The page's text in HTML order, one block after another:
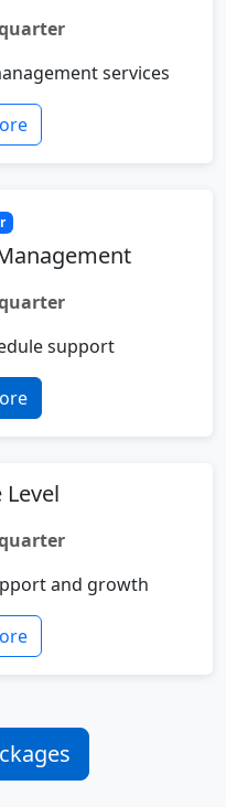
services
support
and growth